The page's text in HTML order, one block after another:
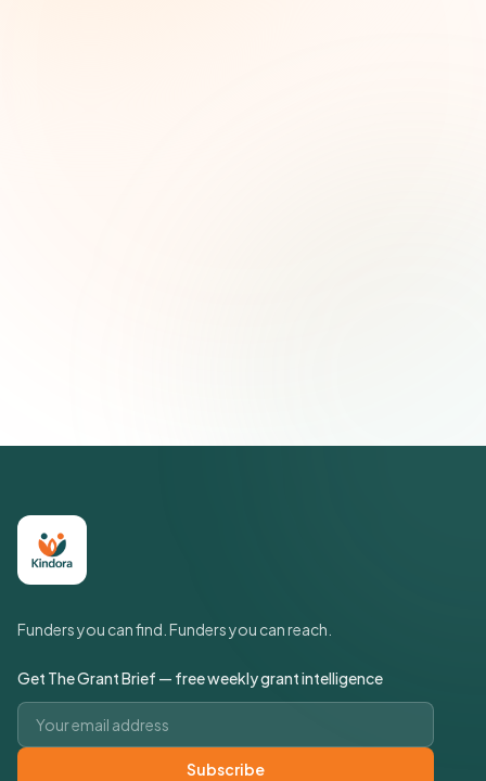
Funders you can find. Funders you can reach.
Get The Grant Brief — free weekly grant intelligence
Email address
Subscribe